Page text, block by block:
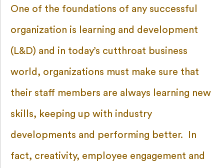
One of the foundations of any successful
organization is learning and development
(L&D) and in today’s cutthroat business
world, organizations must make sure that
their staff members are always learning new
skills, keeping up with industry
developments and performing better. In
fact, creativity, employee engagement and